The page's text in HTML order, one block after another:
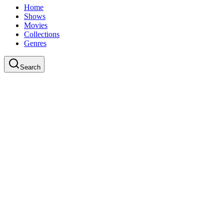
Home
Shows
Movies
Collections
Genres
Search